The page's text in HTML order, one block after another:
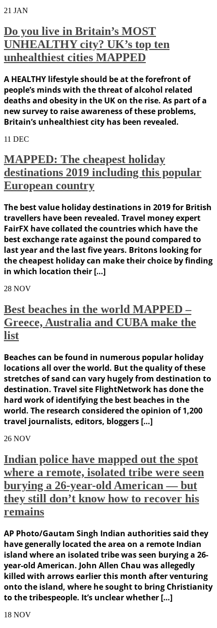
21 JAN
Do you live in Britain’s MOST
UNHEALTHY city? UK’s top ten
unhealthiest cities MAPPED
A HEALTHY lifestyle should be at the forefront of
people’s minds with the threat of alcohol related
deaths and obesity in the UK on the rise. As part of a
new survey to raise awareness of these problems,
Britain’s unhealthiest city has been revealed.
11 DEC
MAPPED: The cheapest holiday
destinations 2019 including this popular
European country
The best value holiday destinations in 2019 for British
travellers have been revealed. Travel money expert
FairFX have collated the countries which have the
best exchange rate against the pound compared to
last year and the last five years. Britons looking for
the cheapest holiday can make their choice by finding
in which location their […]
28 NOV
Best beaches in the world MAPPED –
Greece, Australia and CUBA make the
list
Beaches can be found in numerous popular holiday
locations all over the world. But the quality of these
stretches of sand can vary hugely from destination to
destination. Travel site FlightNetwork has done the
hard work of identifying the best beaches in the
world. The research considered the opinion of 1,200
travel journalists, editors, bloggers […]
26 NOV
Indian police have mapped out the spot
where a remote, isolated tribe were seen
burying a 26-year-old American — but
they still don’t know how to recover his
remains
AP Photo/Gautam Singh Indian authorities said they
have generally located the area on a remote Indian
island where an isolated tribe was seen burying a 26-
year-old American. John Allen Chau was allegedly
killed with arrows earlier this month after venturing
onto the island, where he sought to bring Christianity
to the tribespeople. It’s unclear whether […]
18 NOV